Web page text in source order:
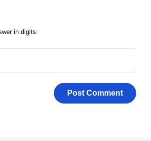
in digits: